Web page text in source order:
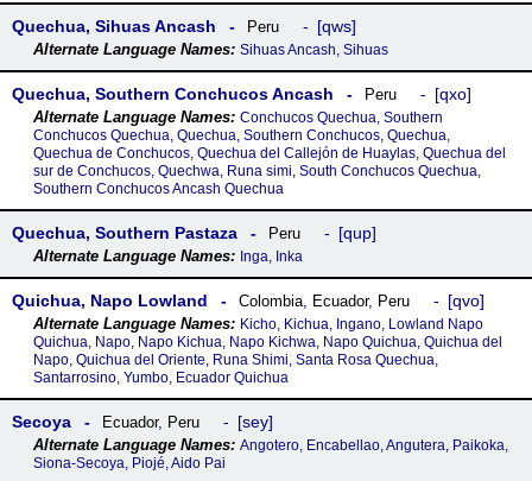
Quechua, Sihuas Ancash Peru qws
Sihuas Ancash, Sihuas
Quechua, Southern Conchucos Ancash Peru qxo
Conchucos Quechua, Southern
Conchucos Quechua, Quechua, Southern Conchucos, Quechua,
Quechua de Conchucos, Quechua del Callejón de Huaylas, Quechua del
sur de Conchucos, Quechwa, Runa simi, South Conchucos Quechua,
Southern Conchucos Ancash Quechua
Quechua, Southern Pastaza Peru qup
Inga, Inka
Quichua, Napo Lowland Colombia, Ecuador, Peru qvo
Kicho, Kichua, Ingano, Lowland Napo
Quichua, Napo, Napo Kichua, Napo Kichwa, Napo Quichua, Quichua del
Napo, Quichua del Oriente, Runa Shimi, Santa Rosa Quechua,
Santarrosino, Yumbo, Ecuador Quichua
Secoya Ecuador, Peru sey
Angotero, Encabellao, Angutera, Paikoka,
Siona-Secoya, Piojé, Aido Pai